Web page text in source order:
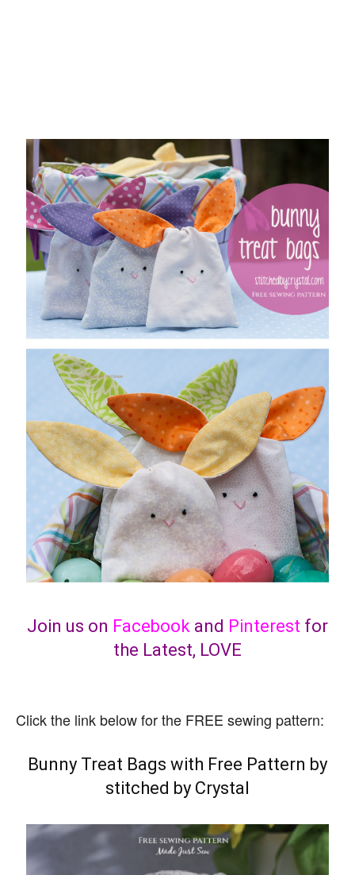
Join us on Facebook and Pinterest for
the Latest, LOVE
Click the link below for the FREE sewing pattern:
Bunny Treat Bags with Free Pattern by
stitched by Crystal